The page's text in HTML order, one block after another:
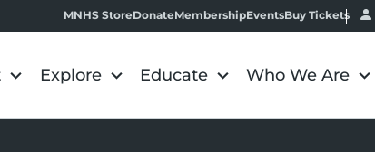
MNHS StoreDonateMembershipEventsBuy Tickets
Explore Educate Who We Are